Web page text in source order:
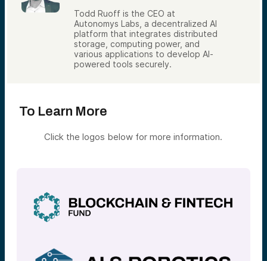
Todd Ruoff is the CEO at
Autonomys Labs, a decentralized AI
platform that integrates distributed
storage, computing power, and
various applications to develop AI-
powered tools securely.
To Learn More
Click the logos below for more information.